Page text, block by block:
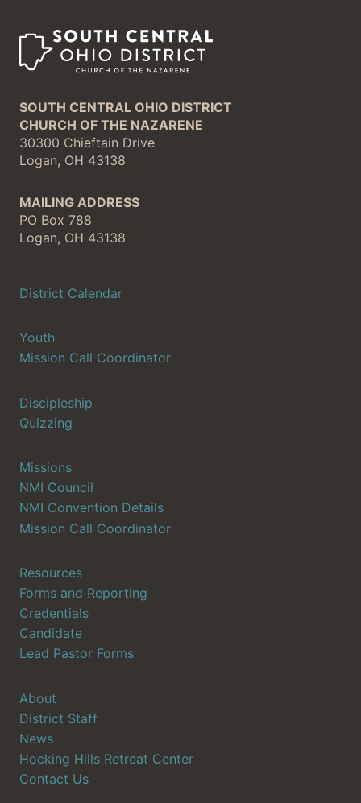
SOUTH CENTRAL OHIO DISTRICT
CHURCH OF THE NAZARENE
30300 Chieftain Drive
Logan, OH 43138
MAILING ADDRESS
PO Box 788
Logan, OH 43138
District Calendar
Youth
Mission Call Coordinator
Discipleship
Quizzing
Missions
NMI Council
NMI Convention Details
Mission Call Coordinator
Resources
Forms and Reporting
Credentials
Candidate
Lead Pastor Forms
About
District Staff
News
Hocking Hills Retreat Center
Contact Us